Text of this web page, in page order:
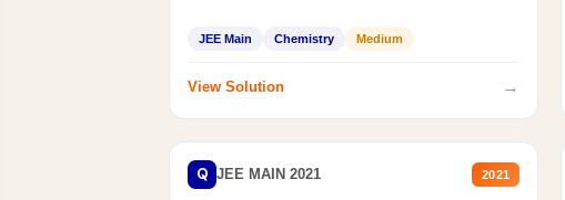
JEE Main Chemistry Medium
View Solution →
Q JEE MAIN 2021 2021